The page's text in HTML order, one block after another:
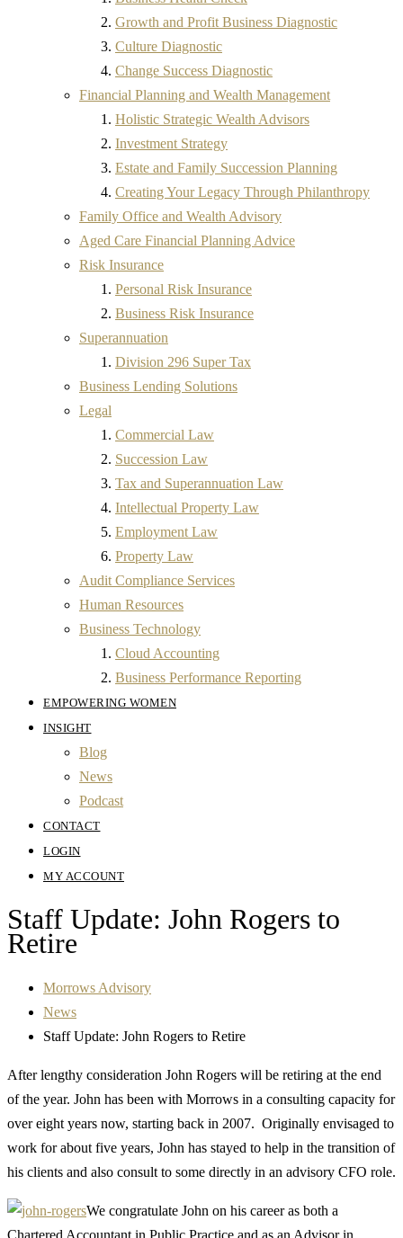
Growth and Profit Business Diagnostic
Culture Diagnostic
Change Success Diagnostic
Financial Planning and Wealth Management
Holistic Strategic Wealth Advisors
Investment Strategy
Estate and Family Succession Planning
Creating Your Legacy Through Philanthropy
Family Office and Wealth Advisory
Aged Care Financial Planning Advice
Risk Insurance
Personal Risk Insurance
Business Risk Insurance
Superannuation
Division 296 Super Tax
Business Lending Solutions
Legal
Commercial Law
Succession Law
Tax and Superannuation Law
Intellectual Property Law
Employment Law
Property Law
Audit Compliance Services
Human Resources
Business Technology
Cloud Accounting
Business Performance Reporting
EMPOWERING WOMEN
INSIGHT
Blog
News
Podcast
CONTACT
LOGIN
MY ACCOUNT
Staff Update: John Rogers to
Retire
Morrows Advisory
News
Staff Update: John Rogers to Retire
After lengthy consideration John Rogers will be retiring at the end
of the year. John has been with Morrows in a consulting capacity for
over eight years now, starting back in 2007. Originally envisaged to
work for about five years, John has stayed to help in the transition of
his clients and also consult to some directly in an advisory CFO role.
We congratulate John on his career as both a
Chartered Accountant in Public Practice and as an Advisor in